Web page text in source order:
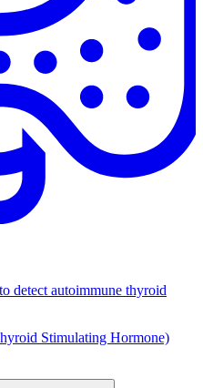
detect autoimmune thyroid
Stimulating Hormone)